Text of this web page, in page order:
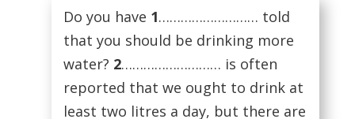
Do you have 1……………………… told
that you should be drinking more
water? 2……………………… is often
reported that we ought to drink at
least two litres a day, but there are